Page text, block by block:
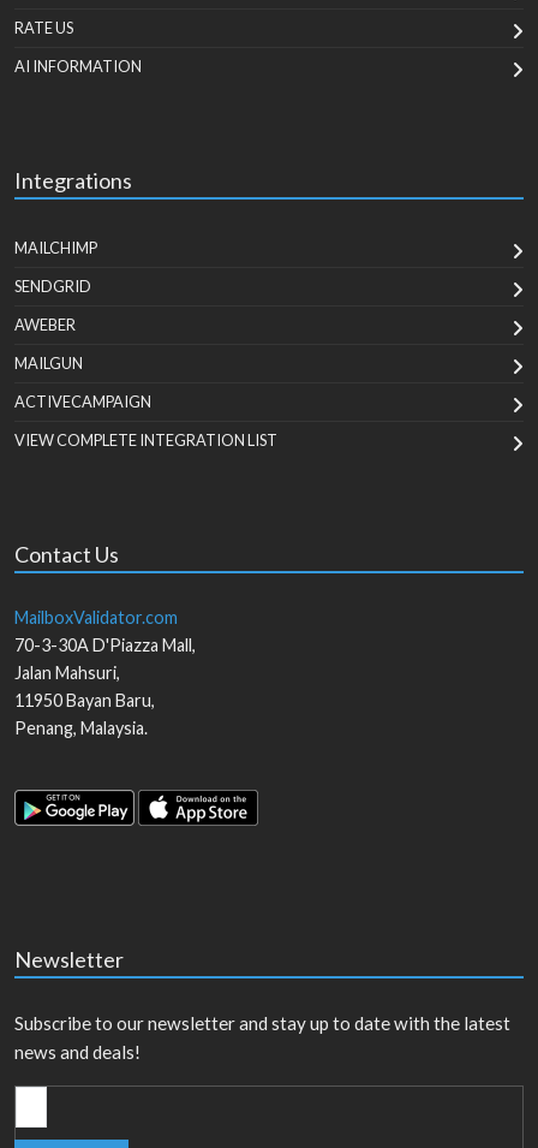
RATE US
AI INFORMATION
Integrations
MAILCHIMP
SENDGRID
AWEBER
MAILGUN
ACTIVECAMPAIGN
VIEW COMPLETE INTEGRATION LIST
Contact Us
MailboxValidator.com
70-3-30A D'Piazza Mall,
Jalan Mahsuri,
11950Bayan Baru,
Penang, Malaysia.
Newsletter
Subscribe to our newsletter and stay up to date with the latest
news and deals!